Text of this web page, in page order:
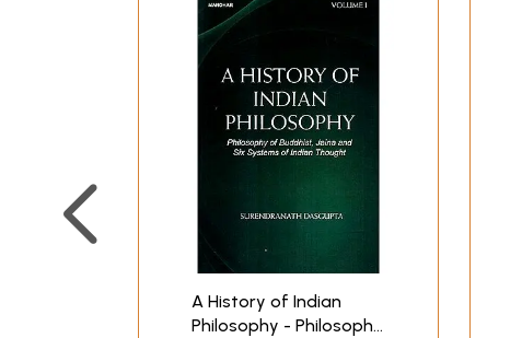
A History of Indian
Philosophy - Philosophy